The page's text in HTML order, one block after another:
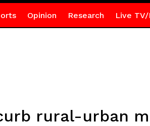
Opinion Research Live TV/
rural-urban